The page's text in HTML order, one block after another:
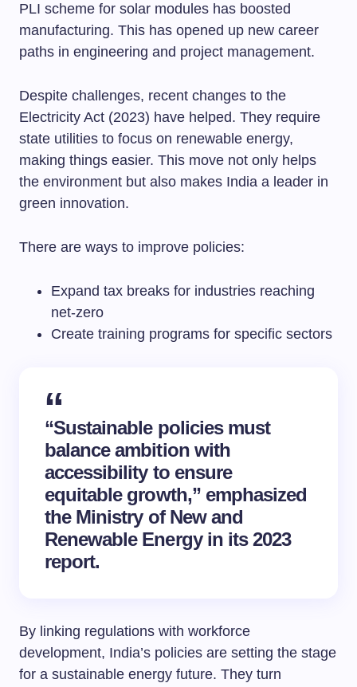
PLI scheme for solar modules has boosted
manufacturing. This has opened up new career
paths in engineering and project management.
Despite challenges, recent changes to the
Electricity Act (2023) have helped. They require
state utilities to focus on renewable energy,
making things easier. This move not only helps
the environment but also makes India a leader in
green innovation.
There are ways to improve policies:
Expand tax breaks for industries reaching
net-zero
Create training programs for specific sectors
“Sustainable policies must
balance ambition with
accessibility to ensure
equitable growth,” emphasized
the Ministry of New and
Renewable Energy in its 2023
report.
By linking regulations with workforce
development, India’s policies are setting the stage
for a sustainable energy future. They turn